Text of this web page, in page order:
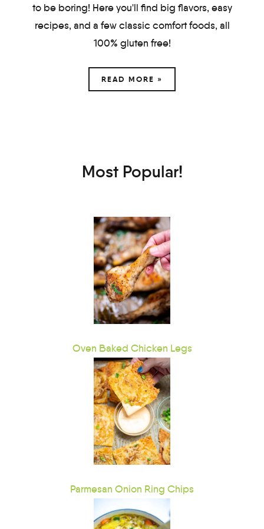
to be boring! Here you'll find big flavors, easy
recipes, and a few classic comfort foods, all
100% gluten free!
READ MORE »
Most Popular!
Oven Baked Chicken Legs
Parmesan Onion Ring Chips